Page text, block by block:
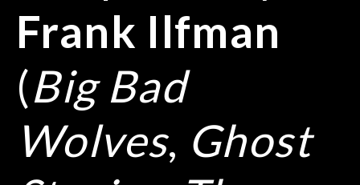
Frank Ilfman
(Big Bad
Wolves, Ghost